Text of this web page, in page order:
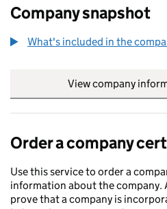
Company snapshot
What's included in the
View company
Order a company
Use this service to order a
information about the company.
prove that a company is